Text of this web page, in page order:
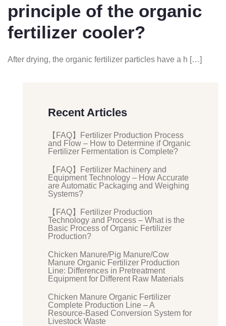
principle of the organic
fertilizer cooler?
After drying, the organic fertilizer particles have a h […]
Recent Articles
【FAQ】Fertilizer Production Process
and Flow – How to Determine if Organic
Fertilizer Fermentation is Complete?
【FAQ】Fertilizer Machinery and
Equipment Technology – How Accurate
are Automatic Packaging and Weighing
Systems?
【FAQ】Fertilizer Production
Technology and Process – What is the
Basic Process of Organic Fertilizer
Production?
Chicken Manure/Pig Manure/Cow
Manure Organic Fertilizer Production
Line: Differences in Pretreatment
Equipment for Different Raw Materials
Chicken Manure Organic Fertilizer
Complete Production Line – A
Resource-Based Conversion System for
Livestock Waste